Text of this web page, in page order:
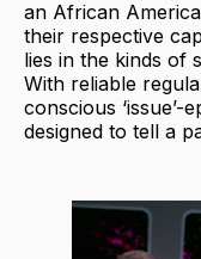
an African
their respective
lies in the kinds of
With reliable
conscious ‘issue’-
designed to tell a